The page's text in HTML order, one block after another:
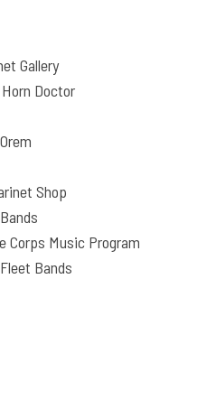
Gallery
Doctor
Shop
Corps Music Program
Bands